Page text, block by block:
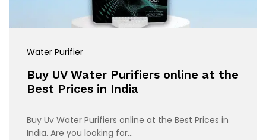
Water Purifier
Buy UV Water Purifiers online at the
Best Prices in India
Buy Uv Water Purifiers online at the Best Prices in
India. Are you looking for…